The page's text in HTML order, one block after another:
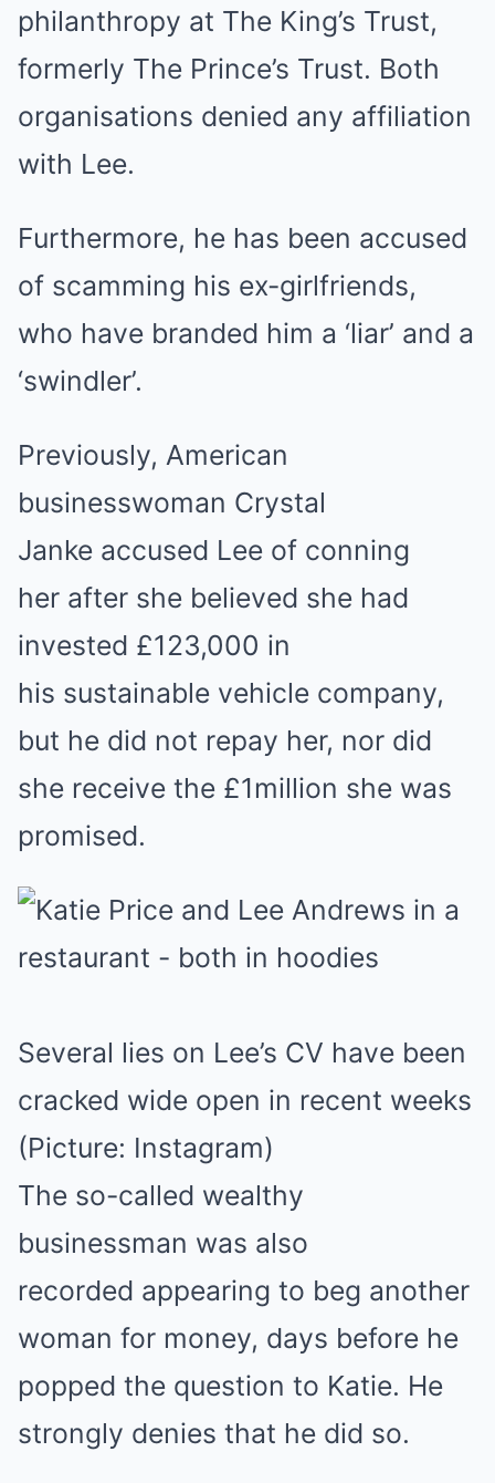
philanthropy at The King’s Trust,
formerly The Prince’s Trust. Both
organisations denied any affiliation
with Lee.
Furthermore, he has been accused
of scamming his ex-girlfriends,
who have branded him a ‘liar’ and a
‘swindler’.
Previously, American
businesswoman Crystal
Janke accused Lee of conning
her after she believed she had
invested £123,000 in
his sustainable vehicle company,
but he did not repay her, nor did
she receive the £1million she was
promised.
Several lies on Lee’s CV have been
cracked wide open in recent weeks
(Picture: Instagram)
The so-called wealthy
businessman was also
recorded appearing to beg another
woman for money, days before he
popped the question to Katie. He
strongly denies that he did so.